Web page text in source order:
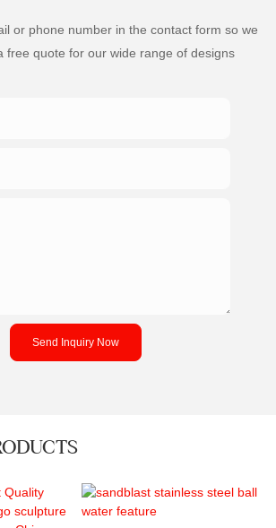
or phone number in the contact form so we
free quote for our wide range of designs
Send Inquiry Now